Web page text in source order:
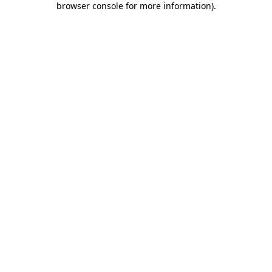
browser console for more information).